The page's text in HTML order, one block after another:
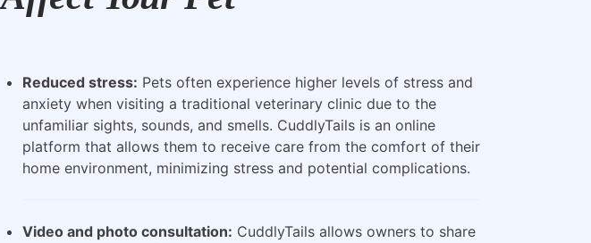
Reduced stress: Pets often experience higher levels of stress and
anxiety when visiting a traditional veterinary clinic due to the
unfamiliar sights, sounds, and smells. CuddlyTails is an online
platform that allows them to receive care from the comfort of their
home environment, minimizing stress and potential complications.
Video and photo consultation: CuddlyTails allows owners to share